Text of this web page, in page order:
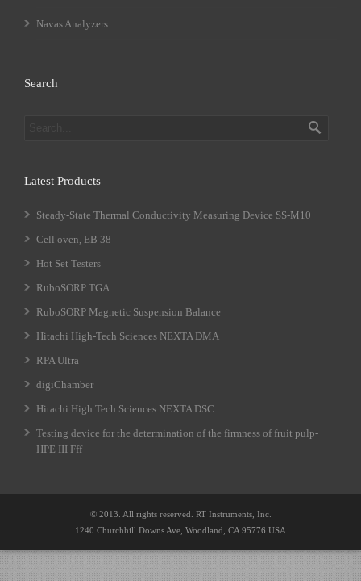
Navas Analyzers
Search
Latest Products
Steady-State Thermal Conductivity Measuring Device SS-M10
Cell oven, EB 38
Hot Set Testers
RuboSORP TGA
RuboSORP Magnetic Suspension Balance
Hitachi High-Tech Sciences NEXTA DMA
RPA Ultra
digiChamber
Hitachi High Tech Sciences NEXTA DSC
Testing device for the determination of the firmness of fruit pulp-
HPE III Fff
© 2013. All rights reserved. RT Instruments, Inc.
1240 Churchhill Downs Ave, Woodland, CA 95776 USA